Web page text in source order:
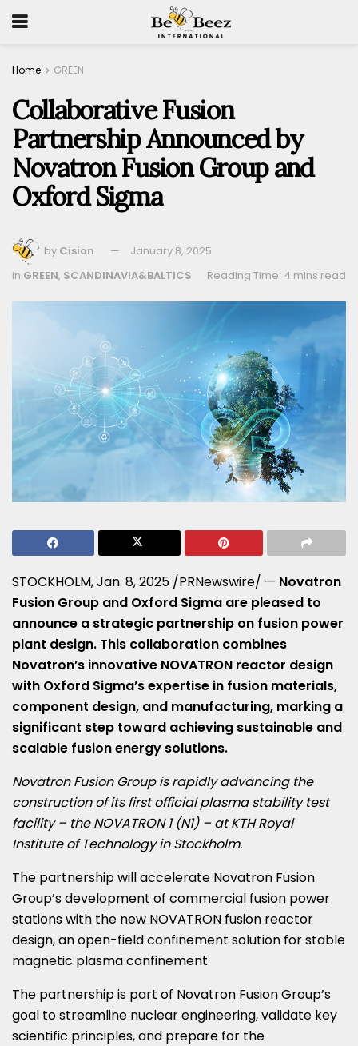
Home GREEN
Collaborative Fusion
Partnership Announced by
Novatron Fusion Group and
Oxford Sigma
by Cision
January 8, 2025
Reading Time: 4 mins read
in GREEN, SCANDINAVIA&BALTICS
STOCKHOLM,Jan. 8, 2025 /PRNewswire/ — Novatron
Fusion Group and Oxford Sigma are pleased to
announce a strategic partnership on fusion power
plant design. This collaboration combines
Novatron’s innovative NOVATRON reactor design
with Oxford Sigma’s expertise in fusion materials,
component design, and manufacturing, marking a
significant step toward achieving sustainable and
scalable fusion energy solutions.
Novatron Fusion Group is rapidly advancing the
construction of its first official plasma stability test
facility – the NOVATRON 1 (N1) – at KTH Royal
Institute of Technology inStockholm.
The partnership will accelerate Novatron Fusion
Group’s development of commercial fusion power
stations with the new NOVATRON fusion reactor
design, an open-field confinement solution for stable
magnetic plasma confinement.
The partnership is part of Novatron Fusion Group’s
goal to streamline nuclear engineering, validate key
scientific principles, and prepare for the